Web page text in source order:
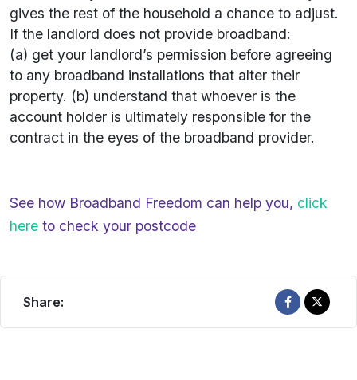
gives the rest of the household a chance to adjust.
If the landlord does not provide broadband:
(a) get your landlord’s permission before agreeing
to any broadband installations that alter their
property. (b) understand that whoever is the
account holder is ultimately responsible for the
contract in the eyes of the broadband provider.
See how Broadband Freedom can help you, click
here to check your postcode
Share: